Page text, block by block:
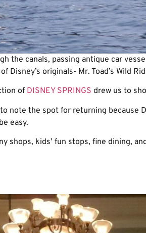
the canals, passing antique car
Disney’s originals- Mr. Toad’s Wild
of DISNEY SPRINGS drew us to
note the spot for returning because
easy.
shops, kids’ fun stops, fine dining,